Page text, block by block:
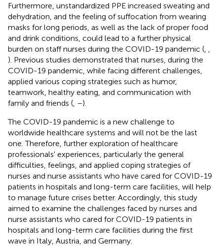
Furthermore, unstandardized PPE increased sweating and
dehydration, and the feeling of suffocation from wearing
masks for long periods, as well as the lack of proper food
and drink conditions, could lead to a further physical
burden on staff nurses during the COVID-19 pandemic (
). Previous studies demonstrated that nurses, during the
COVID-19 pandemic, while facing different challenges,
applied various coping strategies such as humor,
teamwork, healthy eating, and communication with
family and friends ( –).
The COVID-19 pandemic is a new challenge to
worldwide healthcare systems and will not be the last
one. Therefore, further exploration of healthcare
professionals' experiences, particularly the general
difficulties, feelings, and applied coping strategies of
nurses and nurse assistants who have cared for COVID-19
patients in hospitals and long-term care facilities, will help
to manage future crises better. Accordingly, this study
aimed to examine the challenges faced by nurses and
nurse assistants who cared for COVID-19 patients in
hospitals and long-term care facilities during the first
wave in Italy, Austria, and Germany.